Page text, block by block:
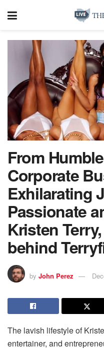
From
Corporate
Exhilarating
Passionate
Kristen
behind
by John Perez
The lavish lifestyle of
entertainer, and